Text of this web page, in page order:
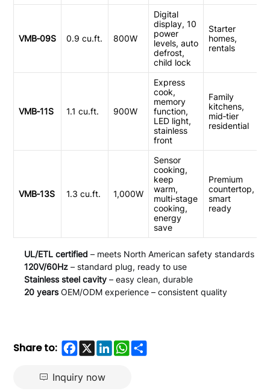
VMB‑09S 0.9 cu.ft. 800W
Digital
display, 10
power
levels, auto
defrost,
child lock
Starter
homes,
rentals
VMB‑11S 1.1 cu.ft. 900W
Express
cook,
memory
function,
LED light,
stainless
front
Family
kitchens,
mid‑tier
residential
VMB‑13S 1.3 cu.ft. 1,000W
Sensor
cooking,
keep
warm,
multi‑stage
cooking,
energy
save
Premium
countertop,
smart
ready
UL/ETL certified – meets North American safety standards
120V/60Hz – standard plug, ready to use
Stainless steel cavity – easy clean, durable
20 yearsOEM/ODM experience – consistent quality
Share to: Facebook
X LinkedInWhatsApp
Share
Inquiry now